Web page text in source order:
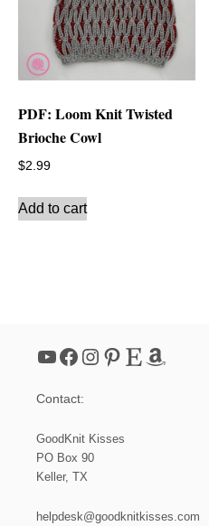
PDF: Loom Knit Twisted
Brioche Cowl
$2.99
Add to cart
YouTube Facebook Instagram Pinterest Etsy Amazon
Contact:
GoodKnit Kisses
PO Box 90
Keller, TX
helpdesk@goodknitkisses.com